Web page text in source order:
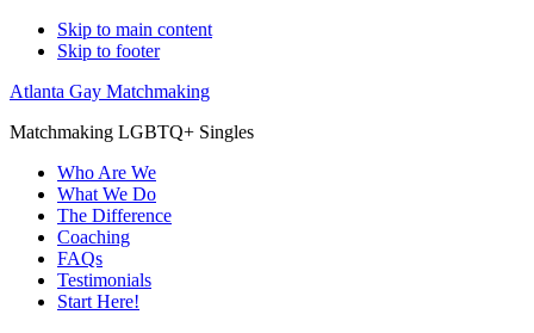
Skip to main content
Skip to footer
Atlanta Gay Matchmaking
Matchmaking LGBTQ+ Singles
Who Are We
What We Do
The Difference
Coaching
FAQs
Testimonials
Start Here!